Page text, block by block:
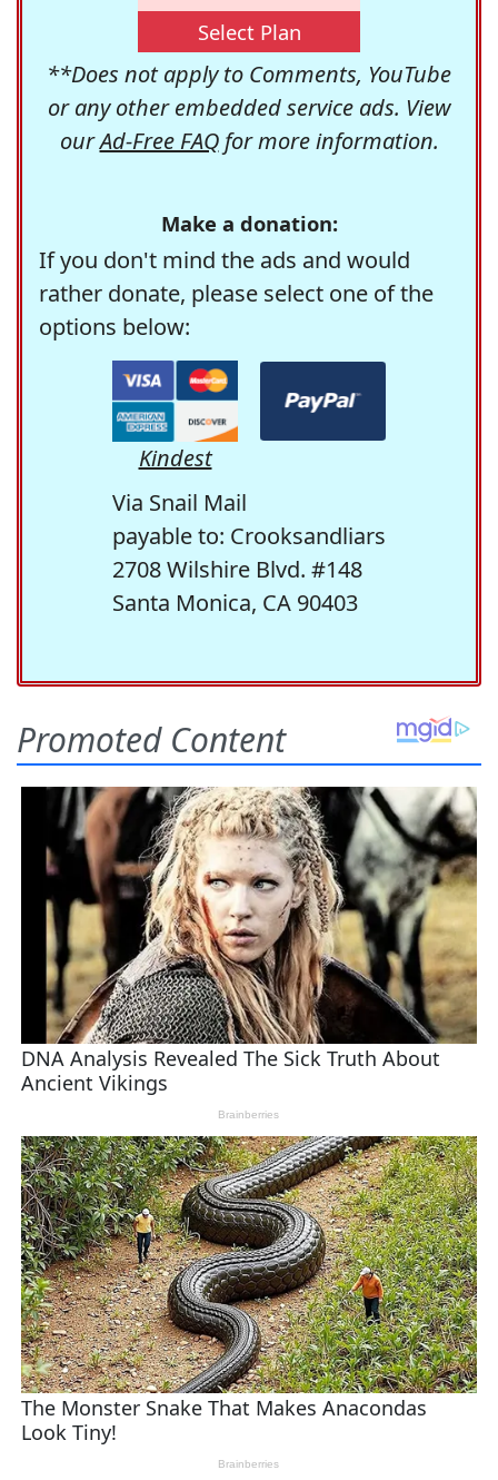
Select Plan
**Does not apply to Comments, YouTube
or any other embedded service ads. View
ourAd-Free FAQfor more information.
Make a donation:
If you don't mind the ads and would
rather donate, please select one of the
options below:
Kindest
Via Snail Mail
payable to: Crooksandliars
2708 Wilshire Blvd. #148
Santa Monica, CA 90403